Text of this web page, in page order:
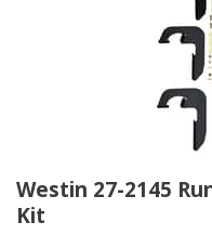
Westin 27-2145
Kit